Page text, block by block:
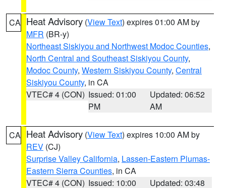
CA Heat Advisory (View Text) expires 01:00 AM by
MFR (BR-y)
Northeast Siskiyou and Northwest Modoc Counties,
North Central and Southeast Siskiyou County,
Modoc County, Western Siskiyou County, Central
Siskiyou County, in CA
VTEC# 4 (CON) Issued: 01:00
PM
Updated: 06:52
AM
CA Heat Advisory (View Text) expires 10:00 AM by
REV (CJ)
Surprise Valley California, Lassen-Eastern Plumas-
Eastern Sierra Counties, in CA
VTEC# 4 (CON) Issued: 10:00
Updated: 03:48